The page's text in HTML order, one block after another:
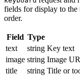
fields for display to the
order.
Field Type
text
string Key text
image string Image
title
string Title or